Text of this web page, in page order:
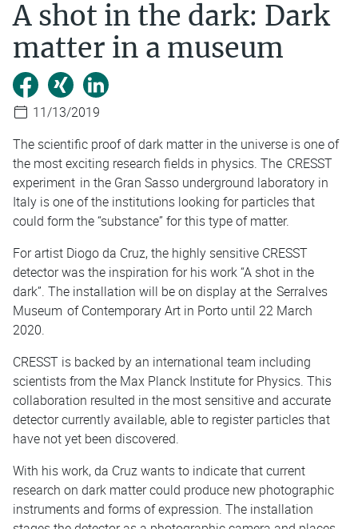
A shot in the dark: Dark
matter in a museum
11/13/2019
The scientific proof of dark matter in the universe is one of
the most exciting research fields in physics. The CRESST
experiment in the Gran Sasso underground laboratory in
Italy is one of the institutions looking for particles that
could form the “substance” for this type of matter.
For artist Diogo da Cruz, the highly sensitive CRESST
detector was the inspiration for his work “A shot in the
dark”. The installation will be on display at the Serralves
Museum of Contemporary Art in Porto until 22 March
2020.
CRESST is backed by an international team including
scientists from the Max Planck Institute for Physics. This
collaboration resulted in the most sensitive and accurate
detector currently available, able to register particles that
have not yet been discovered.
With his work, da Cruz wants to indicate that current
research on dark matter could produce new photographic
instruments and forms of expression. The installation